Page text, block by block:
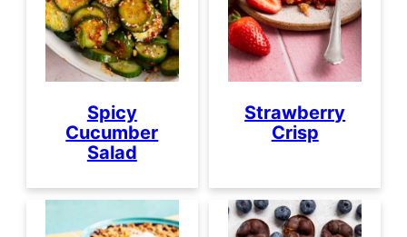
Spicy
Cucumber
Salad
Strawberry
Crisp